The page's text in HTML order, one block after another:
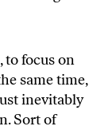
to focus on
same time,
inevitably
Sort of